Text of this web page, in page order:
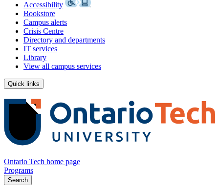
Accessibility
Bookstore
Campus alerts
Crisis Centre
Directory and departments
IT services
Library
View all campus services
Quick links
Ontario Tech home page
Programs
Search